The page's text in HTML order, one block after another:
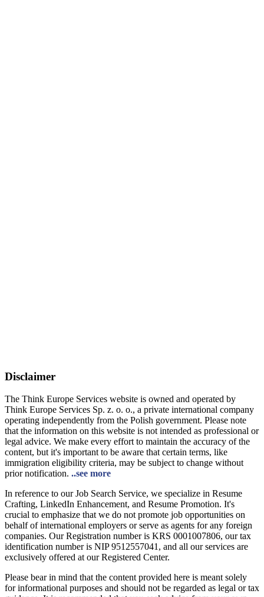
Disclaimer
The Think Europe Services website is owned and operated by
Think Europe Services Sp. z. o. o., a private international company
operating independently from the Polish government. Please note
that the information on this website is not intended as professional or
legal advice. We make every effort to maintain the accuracy of the
content, but it's important to be aware that certain terms, like
immigration eligibility criteria, may be subject to change without
prior notification. ..see more
In reference to our Job Search Service, we specialize in Resume
Crafting, LinkedIn Enhancement, and Resume Promotion. It's
crucial to emphasize that we do not promote job opportunities on
behalf of international employers or serve as agents for any foreign
companies. Our Registration number is KRS 0001007806, our tax
identification number is NIP 9512557041, and all our services are
exclusively offered at our Registered Center.
Please bear in mind that the content provided here is meant solely
for informational purposes and should not be regarded as legal or tax